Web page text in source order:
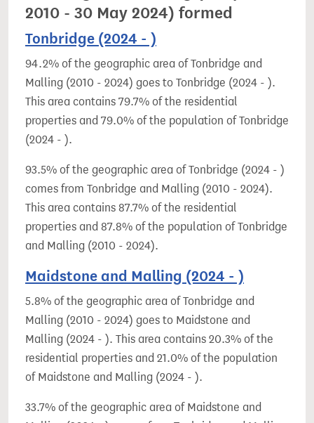
2010 - 30 May 2024) formed
Tonbridge (2024 - )
94.2% of the geographic area of Tonbridge and
Malling (2010 - 2024) goes to Tonbridge (2024 - ).
This area contains 79.7% of the residential
properties and 79.0% of the population of Tonbridge
(2024 - ).
93.5% of the geographic area of Tonbridge (2024 - )
comes from Tonbridge and Malling (2010 - 2024).
This area contains 87.7% of the residential
properties and 87.8% of the population of Tonbridge
and Malling (2010 - 2024).
Maidstone and Malling (2024 - )
5.8% of the geographic area of Tonbridge and
Malling (2010 - 2024) goes to Maidstone and
Malling (2024 - ). This area contains 20.3% of the
residential properties and 21.0% of the population
of Maidstone and Malling (2024 - ).
33.7% of the geographic area of Maidstone and